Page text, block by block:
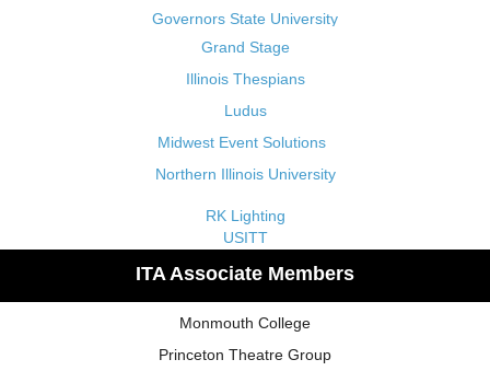
Governors State University
Grand Stage
Illinois Thespians
Ludus
Midwest Event Solutions
Northern Illinois University
RK Lighting
USITT
ITA Associate Members
Monmouth College
Princeton Theatre Group